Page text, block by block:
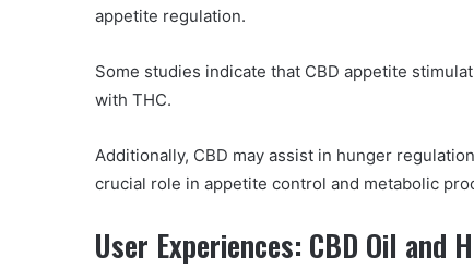
appetite regulation.
Some studies indicate that CBD appetite
with THC.
Additionally, CBD may assist in hunger
crucial role in appetite control and metabolic
User Experiences: CBD Oil and